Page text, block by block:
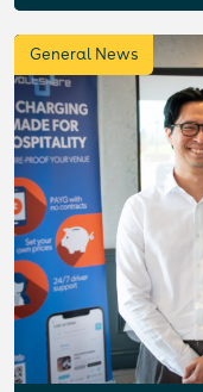
General News